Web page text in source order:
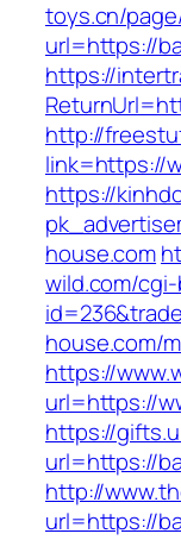
toys.cn/
url=https://
https://
http://
link=https://
https://
house.com
wild.com/
house.com/
https://
url=https://
https://
url=https://
http://
url=https://